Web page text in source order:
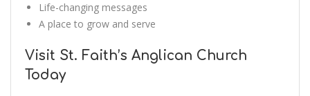
Life-changing messages
A place to grow and serve
Visit St. Faith’s Anglican Church
Today